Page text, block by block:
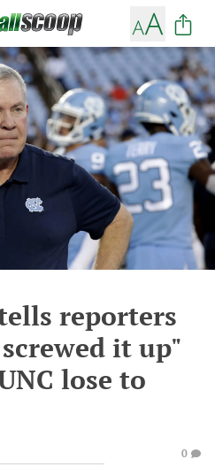
reporters
it up"
lose to
0